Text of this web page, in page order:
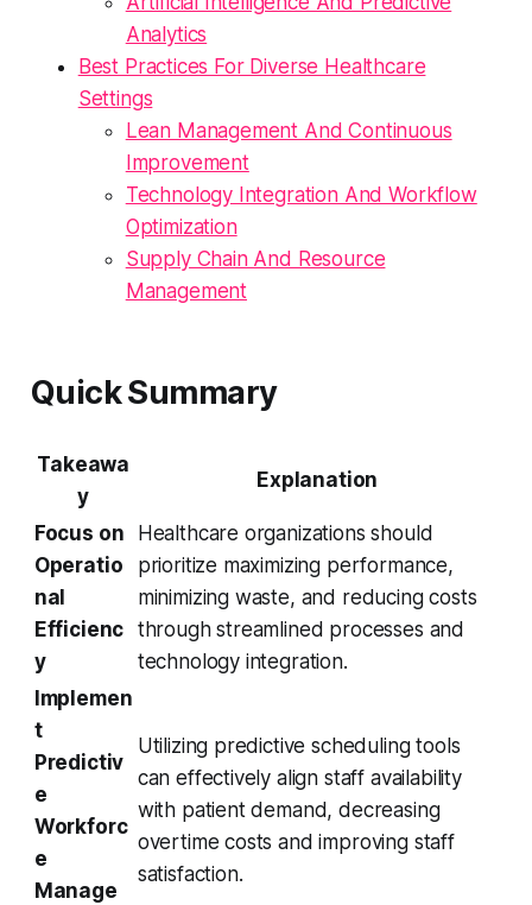
Analytics
Best Practices For Diverse Healthcare
Settings
Lean Management And Continuous
Improvement
Technology Integration And Workflow
Optimization
Supply Chain And Resource
Management
Quick Summary
Takeawa
y
Explanation
Focus on
Operatio
nal
Efficienc
y
Healthcare organizations should
prioritize maximizing performance,
minimizing waste, and reducing costs
through streamlined processes and
technology integration.
Implemen
t
Predictiv
e
Workforc
e
Manage
Utilizing predictive scheduling tools
can effectively align staff availability
with patient demand, decreasing
overtime costs and improving staff
satisfaction.